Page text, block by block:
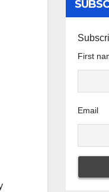
First
Email